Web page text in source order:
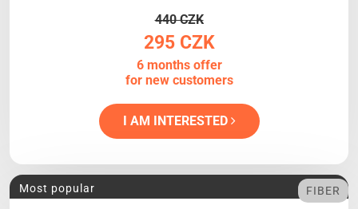
440 CZK
295 CZK
6 months offer
for new customers
I AM INTERESTED
Most popular FIBER